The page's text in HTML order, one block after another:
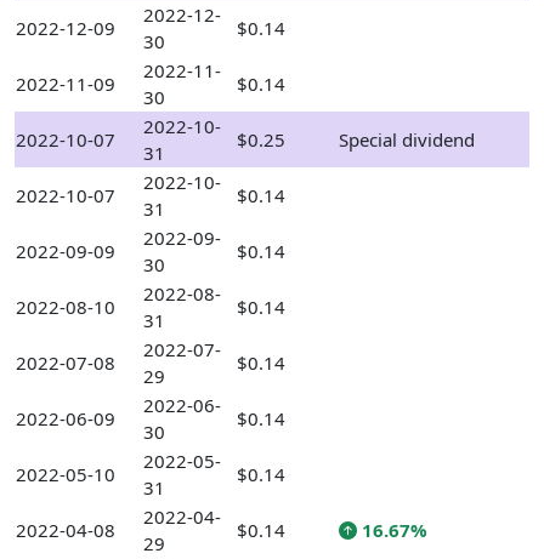
2022-12-09
2022-12-
30
$0.14
2022-11-09
2022-11-
30
$0.14
2022-10-07
2022-10-
31
$0.25 Special dividend
2022-10-07
2022-10-
31
$0.14
2022-09-09
2022-09-
30
$0.14
2022-08-10
2022-08-
31
$0.14
2022-07-08
2022-07-
29
$0.14
2022-06-09
2022-06-
30
$0.14
2022-05-10
2022-05-
31
$0.14
2022-04-08
2022-04-
29
$0.14 16.67%